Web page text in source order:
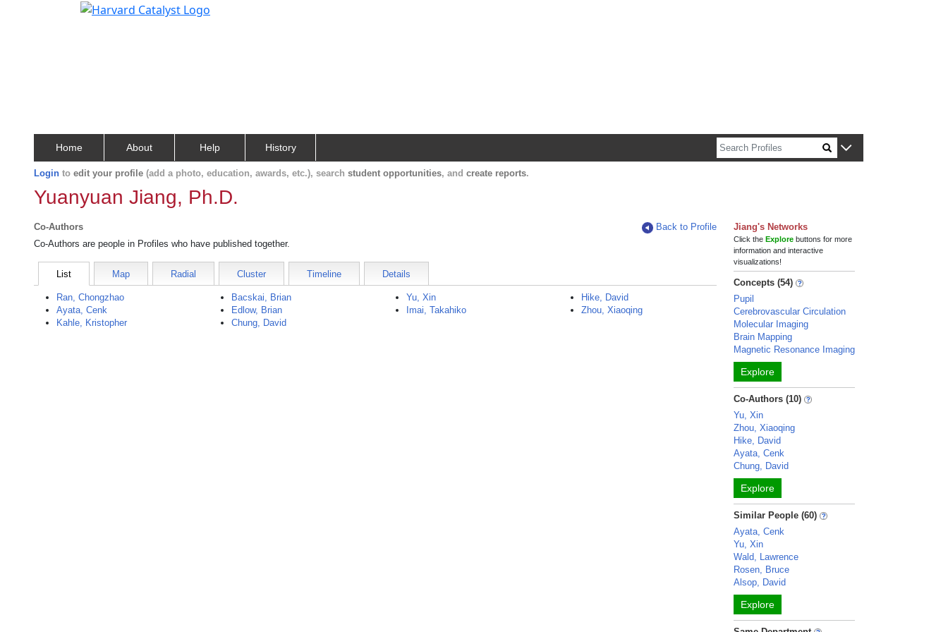
Home About Help History
Login to edit your profile (add a photo, education, awards, etc.), search student opportunities, and create reports.
Yuanyuan Jiang, Ph.D.
Co-Authors
Back to Profile
Co-Authors are people in Profiles who have published together.
List Map Radial Cluster Timeline Details
Ran, Chongzhao
Ayata, Cenk
Kahle, Kristopher
Bacskai, Brian
Edlow, Brian
Chung, David
Yu, Xin
Imai, Takahiko
Hike, David
Zhou, Xiaoqing
Jiang's Networks
Click theExplore buttons for more
information and interactive
visualizations!
Concepts (54)
Pupil
Cerebrovascular Circulation
Molecular Imaging
Brain Mapping
Magnetic Resonance Imaging
Explore
Co-Authors (10)
Yu, Xin
Zhou, Xiaoqing
Hike, David
Ayata, Cenk
Chung, David
Explore
Similar People (60)
Ayata, Cenk
Yu, Xin
Wald, Lawrence
Rosen, Bruce
Alsop, David
Explore